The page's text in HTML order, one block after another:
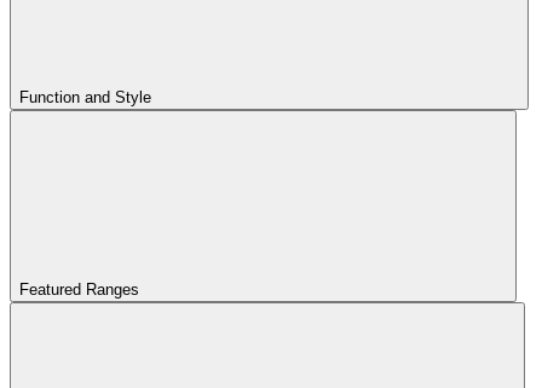
Function and Style
Featured Ranges